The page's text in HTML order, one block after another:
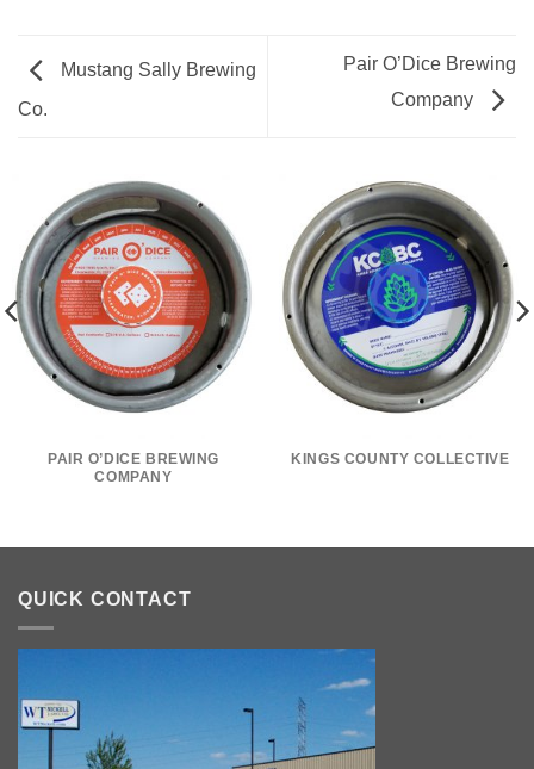
Mustang Sally Brewing
Co.
Pair O’Dice Brewing
Company
PAIR O’DICE BREWING
COMPANY
KINGS COUNTY COLLECTIVE
QUICK CONTACT